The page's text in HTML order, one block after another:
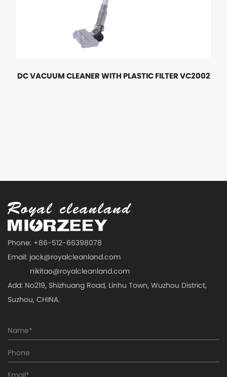
DC VACUUM CLEANER WITH PLASTIC FILTER VC2002
Phone: +86-512-66398078
Email:jack@royalcleanland.com
nikitao@royalcleanland.com
Add: No219, Shizhuang Road, Linhu Town, Wuzhou District,
Suzhou, CHINA.